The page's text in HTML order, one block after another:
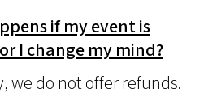
if my event is
I change my mind?
we do not offer refunds.